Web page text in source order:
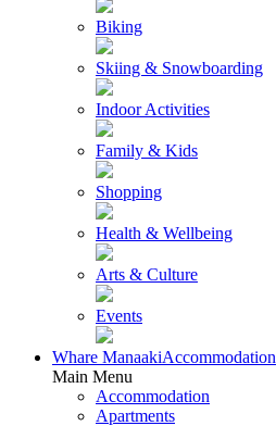
Biking
Skiing & Snowboarding
Indoor Activities
Family & Kids
Shopping
Health & Wellbeing
Arts & Culture
Events
Whare ManaakiAccommodation
Main Menu
Accommodation
Apartments